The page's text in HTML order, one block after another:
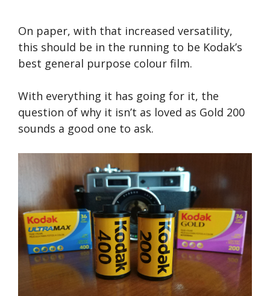
On paper, with that increased versatility,
this should be in the running to be Kodak’s
best general purpose colour film.
With everything it has going for it, the
question of why it isn’t as loved as Gold 200
sounds a good one to ask.